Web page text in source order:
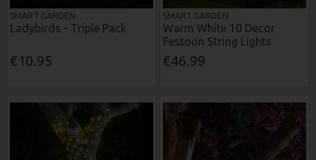
SMART GARDEN
Ladybirds - Triple Pack
€10.95
SMART GARDEN
Warm White 10 Decor
Festoon String Lights
€46.99